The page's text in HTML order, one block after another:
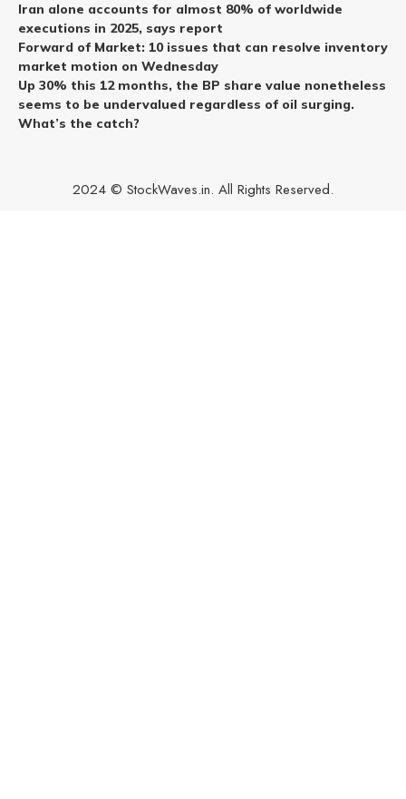
Iran alone accounts for almost 80% of worldwide
executions in 2025, says report
Forward of Market: 10 issues that can resolve inventory
market motion on Wednesday
Up 30% this 12 months, the BP share value nonetheless
seems to be undervalued regardless of oil surging.
What’s the catch?
2024 © StockWaves.in. All Rights Reserved.